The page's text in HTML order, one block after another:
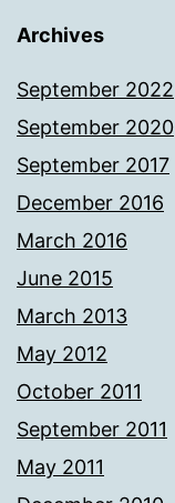
Archives
September 2022
September 2020
September 2017
December 2016
March 2016
June 2015
March 2013
May 2012
October 2011
September 2011
May 2011